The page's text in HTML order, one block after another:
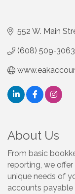
552 W. Main
(608) 509-3063
About Us
From basic
reporting, we
unique needs of
accounts payable